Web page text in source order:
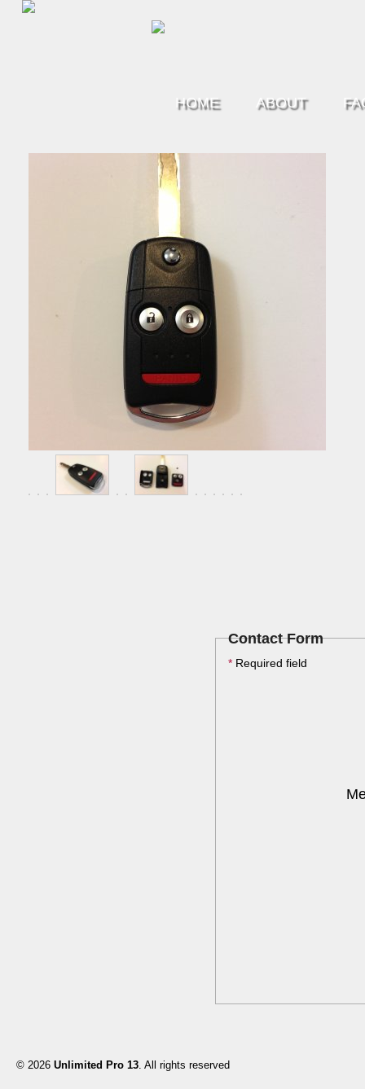
HOME ABOUT
Contact Form
* Required field
© 2026 Unlimited Pro 13. All rights reserved